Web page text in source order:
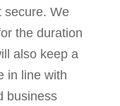
secure. We
the duration
also keep a
in line with
business